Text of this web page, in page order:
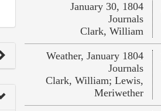
January 30, 1804
Journals
Clark, William
Weather, January 1804
Journals
Clark, William; Lewis,
Meriwether